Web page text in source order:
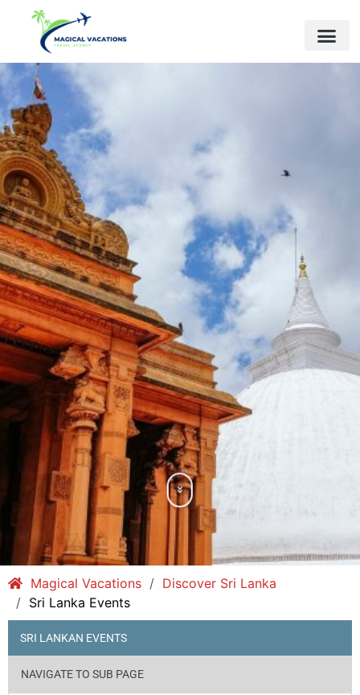
Magical Vacations
Discover Sri Lanka
Sri Lanka Events
SRI LANKAN EVENTS
NAVIGATE TO SUB PAGE